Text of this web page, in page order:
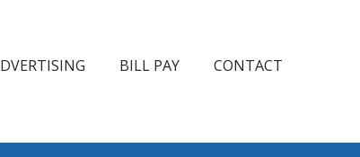
BILL PAY CONTACT